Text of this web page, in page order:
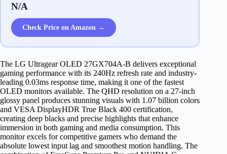
N/A
Check Price on Amazon →
The LG Ultragear OLED 27GX704A-B delivers exceptional
gaming performance with its 240Hz refresh rate and industry-
leading 0.03ms response time, making it one of the fastest
OLED monitors available. The QHD resolution on a 27-inch
glossy panel produces stunning visuals with 1.07 billion colors
and VESA DisplayHDR True Black 400 certification,
creating deep blacks and precise highlights that enhance
immersion in both gaming and media consumption. This
monitor excels for competitive gamers who demand the
absolute lowest input lag and smoothest motion handling. The